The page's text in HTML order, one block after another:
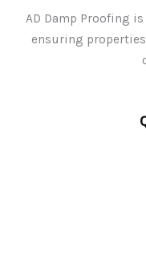
AD Damp Proofing
ensuring